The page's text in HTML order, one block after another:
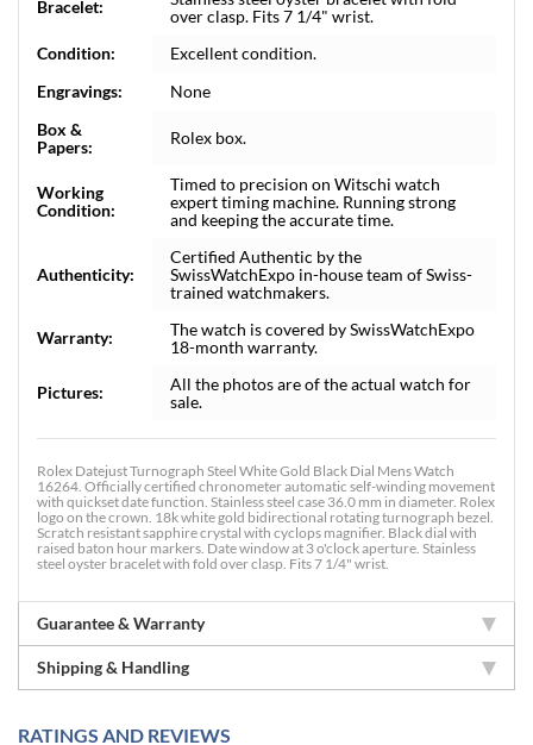
Bracelet:
over clasp. Fits 7 1/4" wrist.
Condition:
Excellent condition.
Engravings:
None
Box &
Papers:
Rolex box.
Working
Condition:
Timed to precision on Witschi watch
expert timing machine. Running strong
and keeping the accurate time.
Authenticity:
Certified Authentic by the
SwissWatchExpo in-house team of Swiss-
trained watchmakers.
Warranty:
The watch is covered by SwissWatchExpo
18-month warranty.
Pictures:
All the photos are of the actual watch for
sale.
Rolex Datejust Turnograph Steel White Gold Black Dial Mens Watch
16264. Officially certified chronometer automatic self-winding movement
with quickset date function. Stainless steel case 36.0 mm in diameter. Rolex
logo on the crown. 18k white gold bidirectional rotating turnograph bezel.
Scratch resistant sapphire crystal with cyclops magnifier. Black dial with
raised baton hour markers. Date window at 3 o'clock aperture. Stainless
steel oyster bracelet with fold over clasp. Fits 7 1/4" wrist.
Guarantee & Warranty
Shipping & Handling
RATINGS AND REVIEWS